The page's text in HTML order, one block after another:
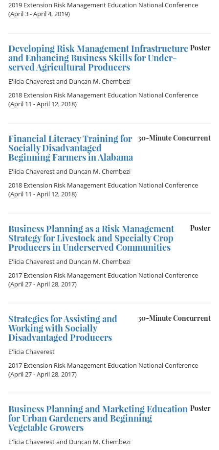
2019 Extension Risk Management Education National Conference
(April 3 - April 4, 2019)
Poster
Developing Risk Management Infrastructure
and Enhancing Business Skills for Under-
served Agricultural Producers
E'licia Chaverestand Duncan M. Chembezi
2018 Extension Risk Management Education National Conference
(April 11 - April 12, 2018)
30-Minute Concurrent
Financial Literacy Training for
Socially Disadvantaged
Beginning Farmers in Alabama
E'licia Chaverestand Duncan M. Chembezi
2018 Extension Risk Management Education National Conference
(April 11 - April 12, 2018)
Poster
Business Planning as a Risk Management
Strategy for Livestock and Specialty Crop
Producers in Underserved Communities
E'licia Chaverestand Duncan M. Chembezi
2017 Extension Risk Management Education National Conference
(April 27 - April 28, 2017)
30-Minute Concurrent
Strategies for Assisting and
Working with Socially
Disadvantaged Producers
E'licia Chaverest
2017 Extension Risk Management Education National Conference
(April 27 - April 28, 2017)
Poster
Business Planning and Marketing Education
for Urban Gardeners and Beginning
Vegetable Growers
E'licia Chaverestand Duncan M. Chembezi